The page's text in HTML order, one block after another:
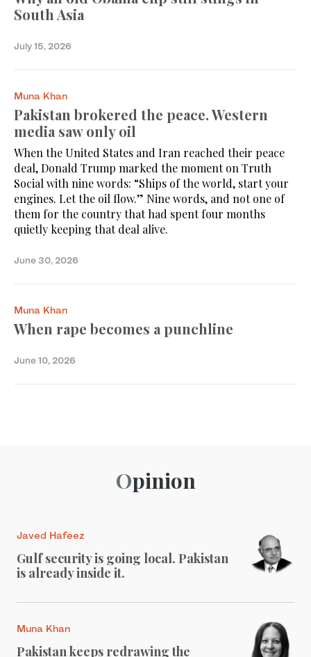
South Asia
July 15, 2026
Muna Khan
Pakistan brokered the peace. Western
media saw only oil
When the United States and Iran reached their peace
deal, Donald Trump marked the moment on Truth
Social with nine words: “Ships of the world, start your
engines. Let the oil flow.” Nine words, and not one of
them for the country that had spent four months
quietly keeping that deal alive.
June 30, 2026
Muna Khan
When rape becomes a punchline
June 10, 2026
Opinion
Javed Hafeez
Gulf security is going local. Pakistan
is already inside it.
Muna Khan
Pakistan keeps redrawing the